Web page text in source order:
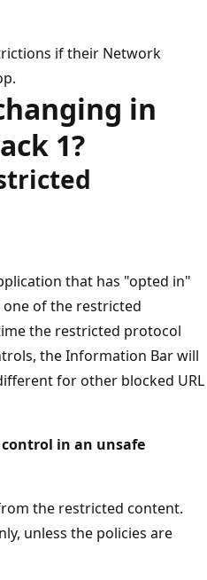
if their Network
in
1?
that has "opted in"
of the restricted
the restricted protocol
the Information Bar will
for other blocked URL
in an unsafe
the restricted content.
unless the policies are